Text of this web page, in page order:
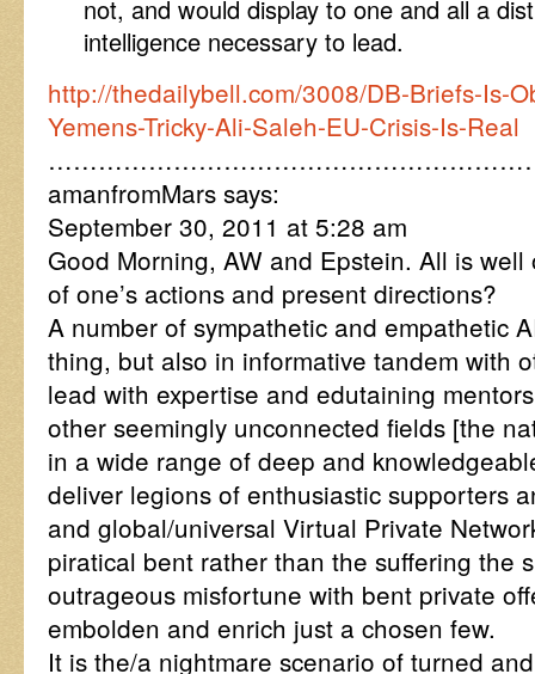
not, and would display to one and all a
intelligence necessary to lead.
http://thedailybell.com/3008/DB-Briefs-Is-
Yemens-Tricky-Ali-Saleh-EU-Crisis-Is-Real
amanfromMars says:
September 30, 2011 at 5:28 am
Good Morning, AW and Epstein. All is
of one’s actions and present directions?
A number of sympathetic and empathetic
thing, but also in informative tandem with
lead with expertise and edutaining
other seemingly unconnected fields [the
in a wide range of deep and
deliver legions of enthusiastic supporters
and global/universal Virtual Private
piratical bent rather than the suffering the
outrageous misfortune with bent private
embolden and enrich just a chosen few.
It is the/a nightmare scenario of turned